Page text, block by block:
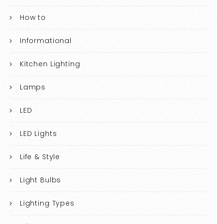
How to
Informational
Kitchen Lighting
Lamps
LED
LED Lights
Life & Style
Light Bulbs
Lighting Types